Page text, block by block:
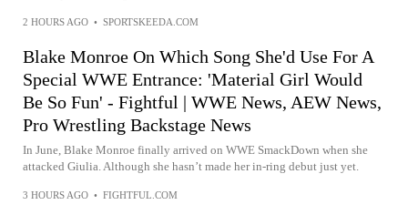
2 HOURS AGO • SPORTSKEEDA.COM
Blake Monroe On Which Song She'd Use For A
Special WWE Entrance: 'Material Girl Would
Be So Fun' - Fightful | WWE News, AEW News,
Pro Wrestling Backstage News
In June, Blake Monroe finally arrived on WWE SmackDown when she
attacked Giulia. Although she hasn’t made her in-ring debut just yet.
3 HOURS AGO • FIGHTFUL.COM